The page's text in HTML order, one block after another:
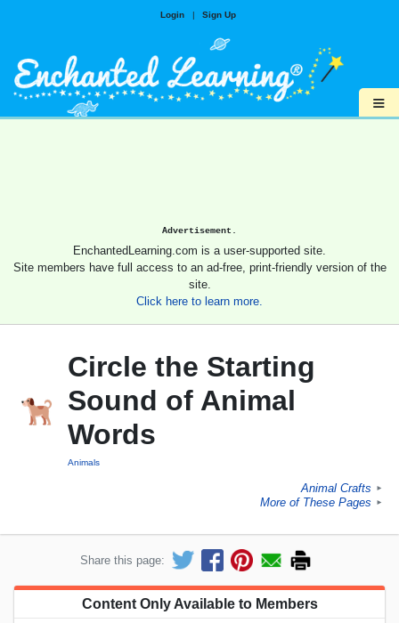
Login | Sign Up
≡
Advertisement.
EnchantedLearning.com is a user-supported site.
Site members have full access to an ad-free, print-friendly version of the
site.
Click here to learn more.
Circle the Starting
Sound of Animal
Words
Animals
Animal Crafts ►
More of These Pages ►
Share this page:
Content Only Available to Members